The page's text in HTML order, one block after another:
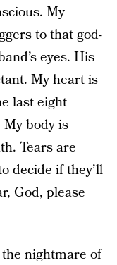
My
to that god-
eyes. His
. My heart is
last eight
body is
Tears are
decide if they’ll
God, please
nightmare of